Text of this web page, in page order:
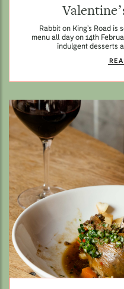
Rabbit on King’s Road is
menu all day on 14th
indulgent desserts